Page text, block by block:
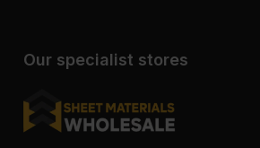
Our specialist stores